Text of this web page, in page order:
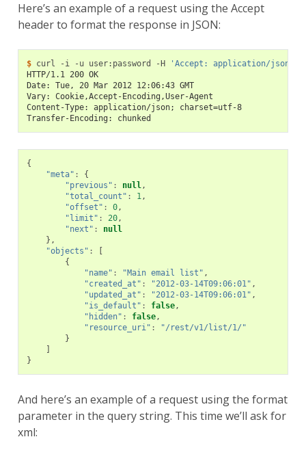
Here’s an example of a request using the Accept
header to format the response in JSON:
$ curl -i -u user:password -H
'Accept: application/json'
HTTP/1.1 200 OK
Date: Tue, 20 Mar 2012 12:06:43 GMT
Vary: Cookie,Accept-Encoding,User-Agent
Content-Type: application/json; charset=utf-8
Transfer-Encoding: chunked
{
"meta" :
{
"previous" : null,
"total_count" : 1,
"offset" : 0,
"limit" : 20,
"next" :
null
},
"objects" :
{
"name" : "Main email list" ,
"created_at" : "2012-03-14T09:06:01" ,
"updated_at" : "2012-03-14T09:06:01" ,
"is_default" : false,
"hidden" : false,
"resource_uri" :
"/rest/v1/list/1/"
}
}
And here’s an example of a request using the format
parameter in the query string. This time we’ll ask for
xml: